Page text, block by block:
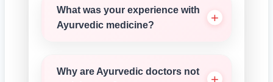
What was your experience with
Ayurvedic medicine?
Why are Ayurvedic doctors not